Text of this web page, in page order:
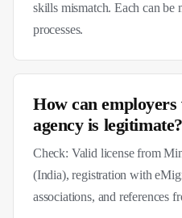
skills mismatch. Each can be
processes.
How can
agency is legitimate?
Check: Valid license from
(India), registration with
associations, and references